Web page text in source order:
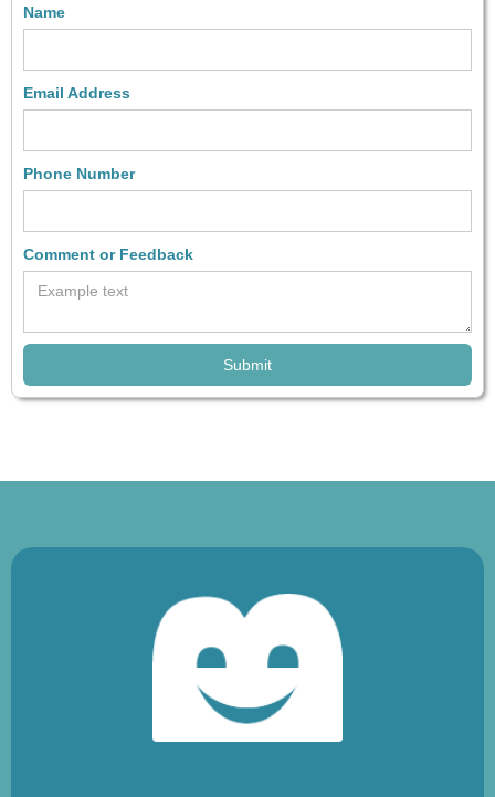
Name
Email Address
Phone Number
Comment or Feedback